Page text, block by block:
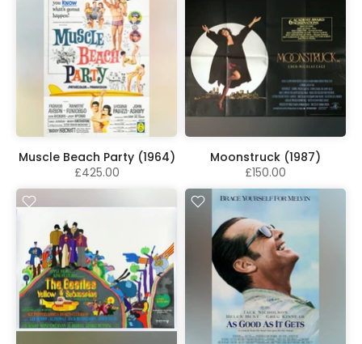
Muscle Beach Party (1964)
£425.00
Moonstruck (1987)
£150.00